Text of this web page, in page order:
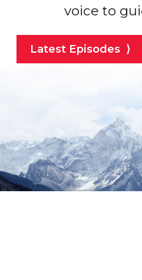
voice to
Latest Episodes ⟩